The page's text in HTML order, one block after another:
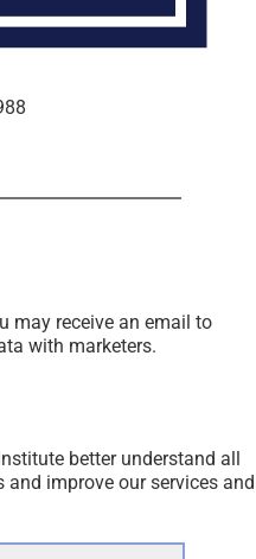
better understand all
improve our services and
may receive an email to
with marketers.